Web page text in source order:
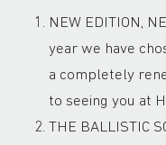
NEW EDITION,
year we have
a completely
to seeing you at
THE BALLISTIC